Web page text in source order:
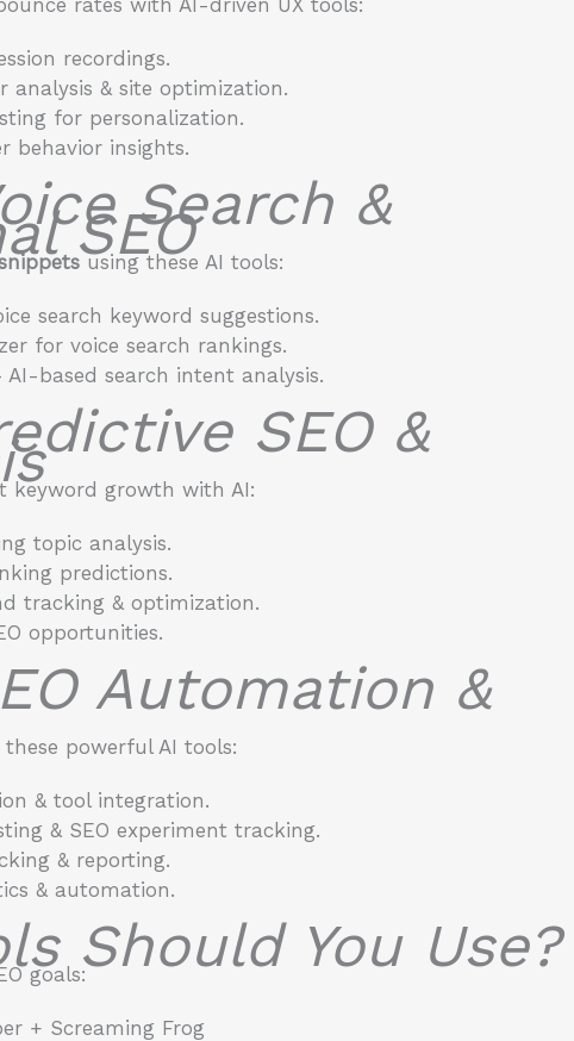
recordings.
analysis & site optimization.
for personalization.
behavior insights.
Search &
SEO
using these AI tools:
search keyword suggestions.
for voice search rankings.
AI-based search intent analysis.
SEO &
keyword growth with AI:
topic analysis.
predictions.
tracking & optimization.
opportunities.
Automation &
powerful AI tools:
& tool integration.
& SEO experiment tracking.
& reporting.
& automation.
Should You Use?
goals:
+ Screaming Frog